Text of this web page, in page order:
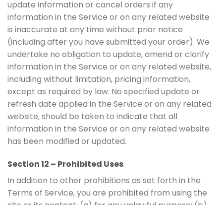
update information or cancel orders if any
information in the Service or on any related website
is inaccurate at any time without prior notice
(including after you have submitted your order). We
undertake no obligation to update, amend or clarify
information in the Service or on any related website,
including without limitation, pricing information,
except as required by law. No specified update or
refresh date applied in the Service or on any related
website, should be taken to indicate that all
information in the Service or on any related website
has been modified or updated.
Section 12 – Prohibited Uses
In addition to other prohibitions as set forth in the
Terms of Service, you are prohibited from using the